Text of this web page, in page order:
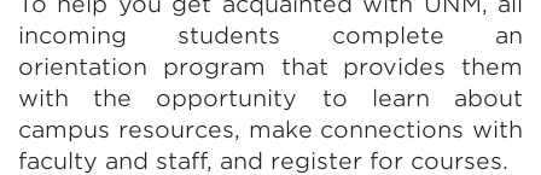
incoming students complete an
orientation program that provides them
with the opportunity to learn about
campus resources, make connections with
faculty and staff, and register for courses.